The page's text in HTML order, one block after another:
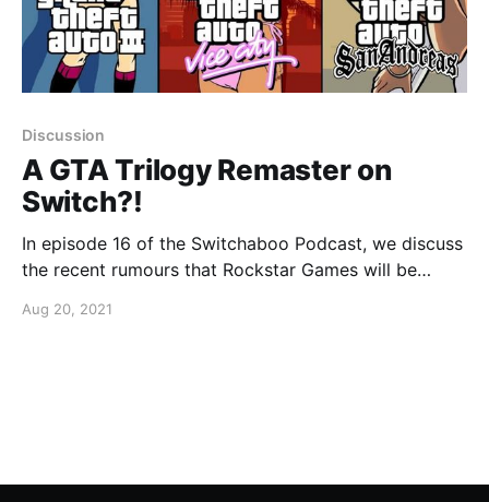
Discussion
A GTA Trilogy Remaster on
Switch?!
In episode 16 of the Switchaboo Podcast, we discuss
the recent rumours that Rockstar Games will be
Switch.
Aug 20, 2021